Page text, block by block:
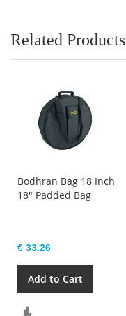
Related Products
Bodhran Bag 18 Inch
18" Padded Bag
€ 33.26
Add to Cart